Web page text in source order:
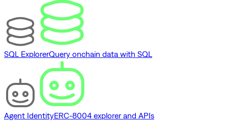
SQL ExplorerQuery onchain data with SQL
Agent IdentityERC-8004 explorer and APIs